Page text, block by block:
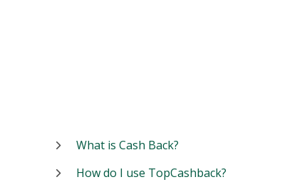
What is Cash Back?
How do I use TopCashback?